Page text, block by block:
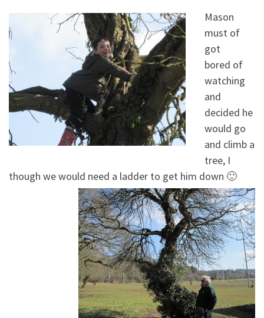
Mason
must of
got
bored of
watching
and
decided he
would go
and climb a
tree, I
though we would need a ladder to get him down 🙂